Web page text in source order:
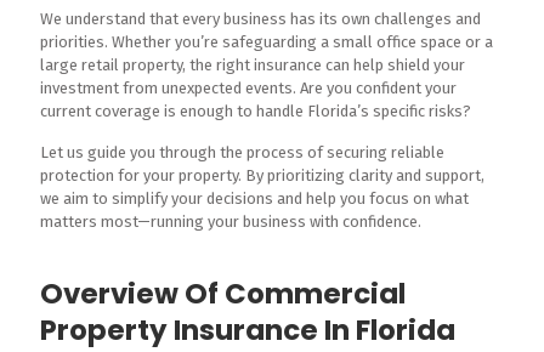
We understand that every business has its own challenges and
priorities. Whether you’re safeguarding a small office space or a
large retail property, the right insurance can help shield your
investment from unexpected events. Are you confident your
current coverage is enough to handle Florida’s specific risks?
Let us guide you through the process of securing reliable
protection for your property. By prioritizing clarity and support,
we aim to simplify your decisions and help you focus on what
matters most—running your business with confidence.
Overview Of Commercial
Property Insurance In Florida